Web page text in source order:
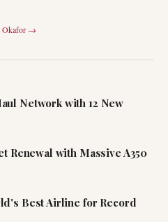
Okafor →
Network with 12 New
Renewal with Massive A350
Best Airline for Record